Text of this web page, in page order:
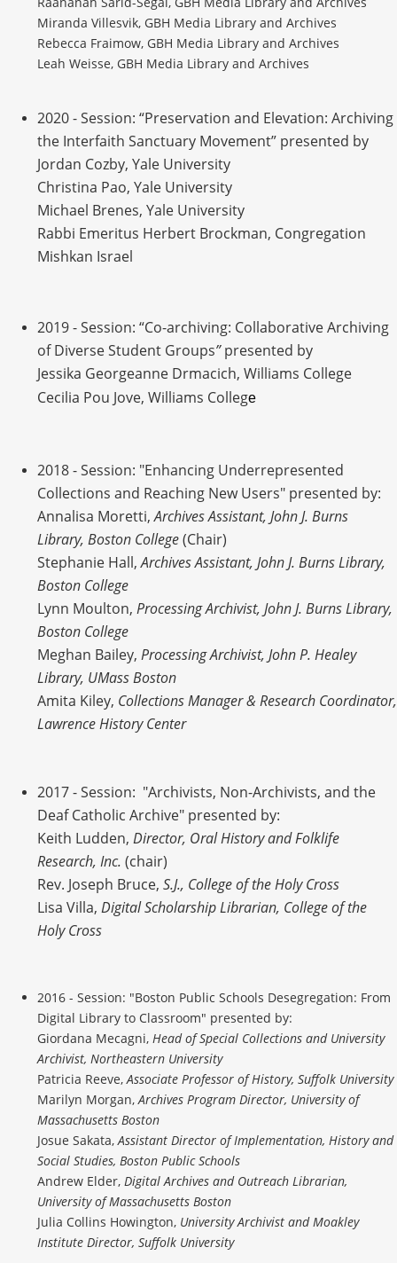
Miranda Villesvik, GBH Media Library and Archives
Rebecca Fraimow, GBH Media Library and Archives
Leah Weisse, GBH Media Library and Archives
2020 - Session: “Preservation and Elevation: Archiving
the Interfaith Sanctuary Movement” presented by
Jordan Cozby, Yale University
Christina Pao, Yale University
Michael Brenes, Yale University
Rabbi Emeritus Herbert Brockman, Congregation
Mishkan Israel
2019 - Session: “Co-archiving: Collaborative Archiving
of Diverse Student Groups”presented by
Jessika Georgeanne Drmacich, Williams College
Cecilia Pou Jove, Williams College
2018- Session: "Enhancing Underrepresented
Collections and Reaching New Users" presented by:
Annalisa Moretti,Archives Assistant, John J. Burns
Library, Boston College(Chair)
Stephanie Hall,Archives Assistant, John J. Burns Library,
Boston College
Lynn Moulton, Processing Archivist, John J. Burns Library,
Boston College
Meghan Bailey, Processing Archivist, John P. Healey
Library, UMass Boston
Amita Kiley, Collections Manager & Research Coordinator,
Lawrence History Center
2017- Session: "Archivists, Non-Archivists, and the
Deaf Catholic Archive" presented by:
Keith Ludden, Director, Oral History and Folklife
Research, Inc. (chair)
Rev. Joseph Bruce, S.J., College of the Holy Cross
Lisa Villa, Digital Scholarship Librarian, College of the
Holy Cross
2016 - Session: "Boston Public Schools Desegregation: From
Digital Library to Classroom" presented by:
Giordana Mecagni, Head of Special Collections and University
Archivist, Northeastern University
Patricia Reeve,Associate Professor of History, Suffolk University
Marilyn Morgan,Archives Program Director, University of
Massachusetts Boston
Josue Sakata,Assistant Director of Implementation, History and
Social Studies, Boston Public Schools
Andrew Elder, Digital Archives and Outreach Librarian,
University of Massachusetts Boston
Julia Collins Howington, University Archivist and Moakley
Institute Director, Suffolk University